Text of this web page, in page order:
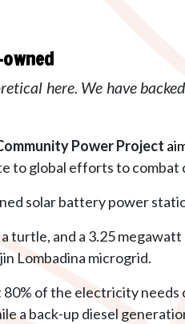
here. We have
PowerProject
to global efforts to combat
solar battery power
turtle, and a 3.25
Lombadina microgrid.
of the electricity needs
a back-up diesel